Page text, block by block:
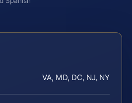
VA, MD, DC, NJ, NY